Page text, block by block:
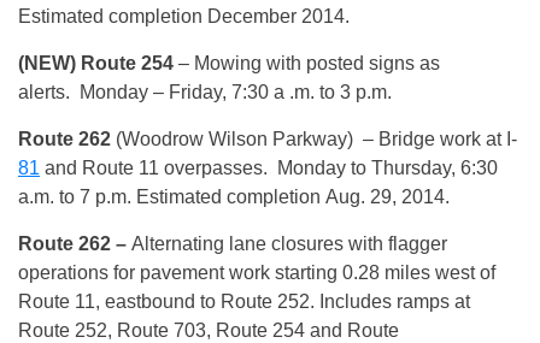
Estimated completion December 2014.
(NEW) Route 254 – Mowing with posted signs as
alerts.
Monday – Friday, 7:30 a .m. to 3 p.m.
Route 262 (Woodrow Wilson Parkway) – Bridge work at I-
81 and Route 11 overpasses. Monday to Thursday, 6:30
a.m. to 7 p.m. Estimated completion Aug. 29, 2014.
Route 262 – Alternating lane closures with flagger
operations for pavement work starting 0.28 miles west of
Route 11, eastbound to Route 252. Includes ramps at
Route 252, Route 703, Route 254 and Route